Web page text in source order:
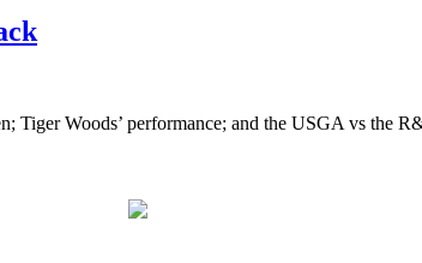
Tiger Woods’ performance; and the USGA vs the